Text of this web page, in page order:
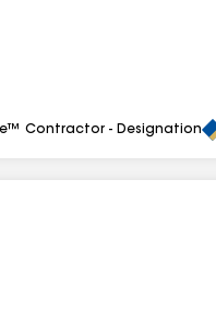
Contractor - Designation